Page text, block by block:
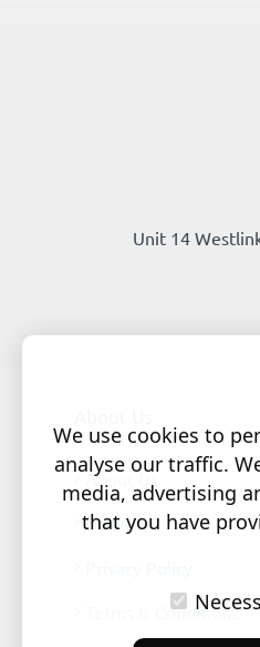
Unit 14
About Us
Delivery
Terms & Conditions
We use cookies to
analyse our traffic.
media, advertising
that you have